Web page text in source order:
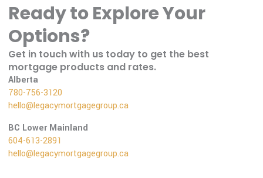
Ready to Explore Your
Options?
Get in touch with us today to get the best
mortgage products and rates.
Alberta
780-756-3120
hello@legacymortgagegroup.ca
BC Lower Mainland
604-613-2891
hello@legacymortgagegroup.ca